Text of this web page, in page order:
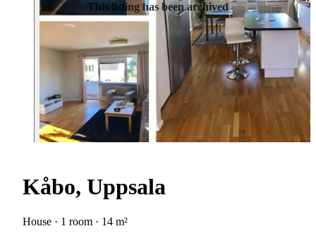
This listing has been archived
Kåbo, Uppsala
House · 1 room · 14 m²